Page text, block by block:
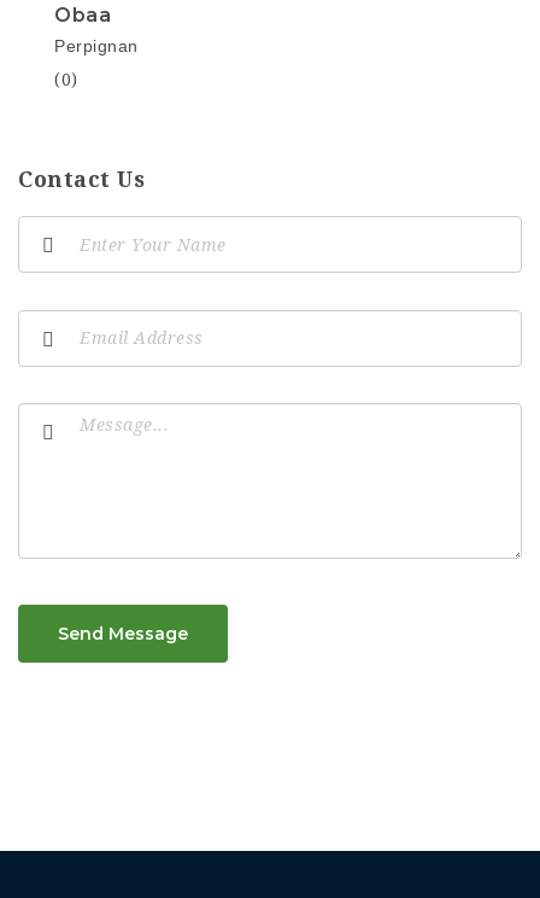
Obaa
Perpignan
(0)
Contact Us
Send Message